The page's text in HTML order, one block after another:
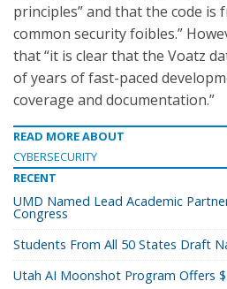
principles” and that the code is
common security foibles.”
that “it is clear that the Voatz
of years of fast-paced
coverage and documentation.”
READ MORE ABOUT
CYBERSECURITY
RECENT
UMD Named Lead Academic
Congress
Students From All 50 States Draft
Utah AI Moonshot Program Offers